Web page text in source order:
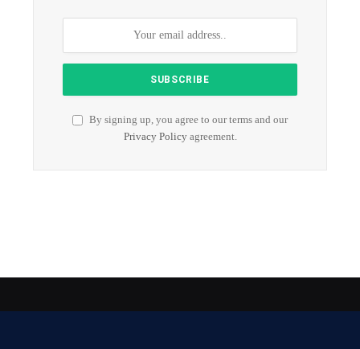
By signing up, you agree to our terms and our
Privacy Policyagreement.